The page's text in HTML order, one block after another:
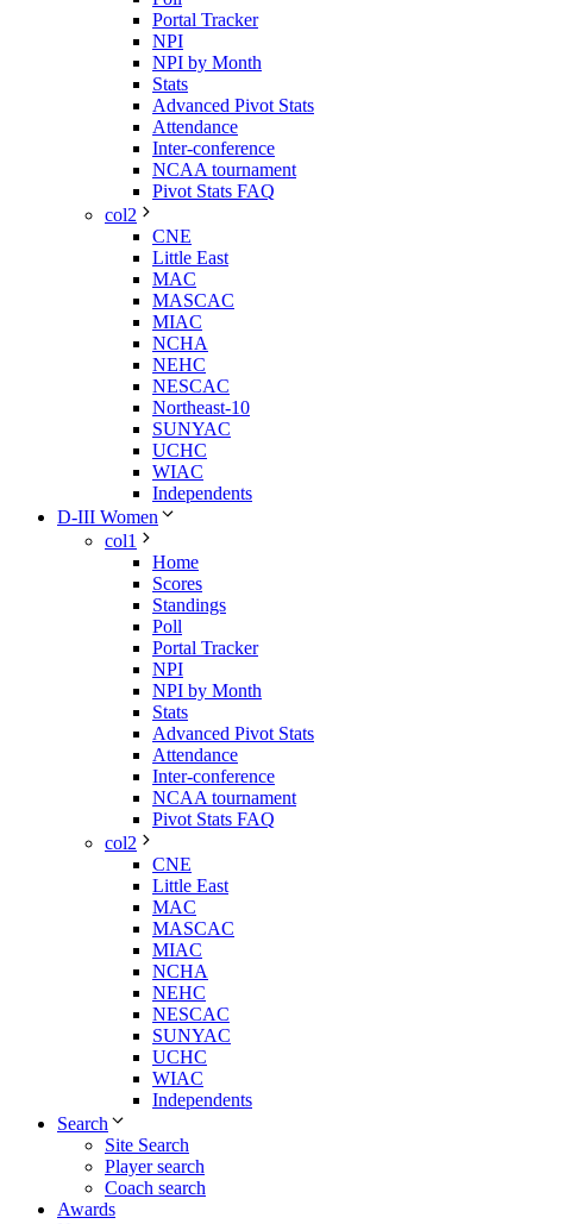
Portal Tracker
NPI
NPI by Month
Stats
Advanced Pivot Stats
Attendance
Inter-conference
NCAA tournament
Pivot Stats FAQ
col2
CNE
Little East
MAC
MASCAC
MIAC
NCHA
NEHC
NESCAC
Northeast-10
SUNYAC
UCHC
WIAC
Independents
D-III Women
col1
Home
Scores
Standings
Poll
Portal Tracker
NPI
NPI by Month
Stats
Advanced Pivot Stats
Attendance
Inter-conference
NCAA tournament
Pivot Stats FAQ
col2
CNE
Little East
MAC
MASCAC
MIAC
NCHA
NEHC
NESCAC
SUNYAC
UCHC
WIAC
Independents
Search
Site Search
Player search
Coach search
Awards